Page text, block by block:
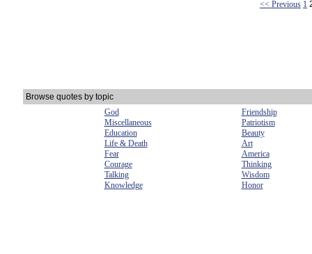
<< Previous 1
Browse quotes by topic
God
Friendship
Miscellaneous
Patriotism
Education
Beauty
Life & Death
Art
Fear
America
Courage
Thinking
Talking
Wisdom
Knowledge
Honor